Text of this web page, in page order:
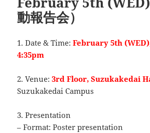
動報告会）
1. Date & Time:February 5th
4:35pm
2. Venue:3rd Floor, Suzukakedai
Suzukakedai Campus
3. Presentation
– Format: Poster presentation